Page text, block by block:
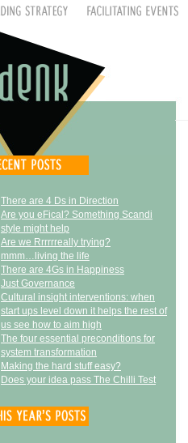
There are 4 Ds in Direction
Are you eFical? Something Scandi
style might help
Are we Rrrrrreally trying?
mmm…living the life
There are 4Gs in Happiness
Just Governance
Cultural insight interventions: when
start ups level down it helps the rest of
us see how to aim high
The four essential preconditions for
system transformation
Making the hard stuff easy?
Does your idea pass The Chilli Test